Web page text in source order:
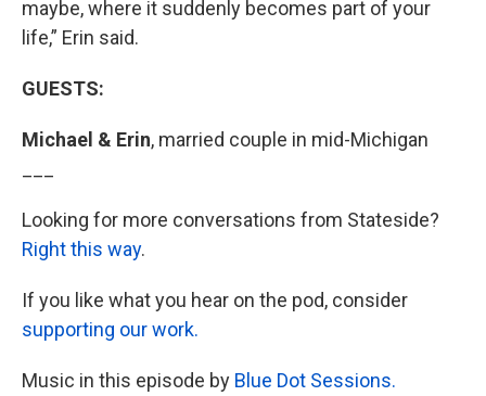
maybe, where it suddenly becomes part of your
life,” Erin said.
GUESTS:
Michael & Erin, married couple in mid-Michigan
Looking for more conversations from Stateside?
Right this way.
If you like what you hear on the pod, consider
supporting our work.
Music in this episode by Blue Dot Sessions.